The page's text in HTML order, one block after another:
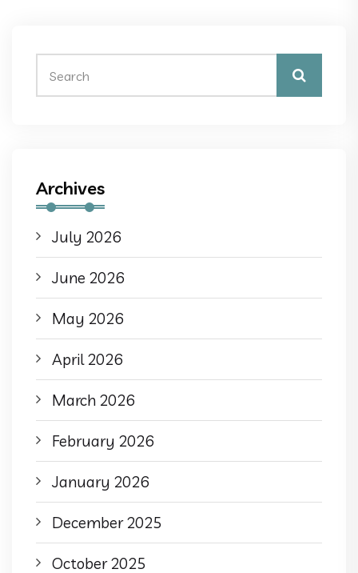
Archives
July 2026
June 2026
May 2026
April 2026
March 2026
February 2026
January 2026
December 2025
October 2025